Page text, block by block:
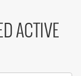
ACTIVE